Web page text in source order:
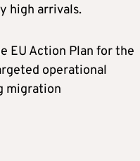
high arrivals.
EU Action Plan for the
operational
migration